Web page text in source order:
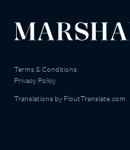
Terms & Conditions
Privacy Policy
Translations by FloutTranslate.com